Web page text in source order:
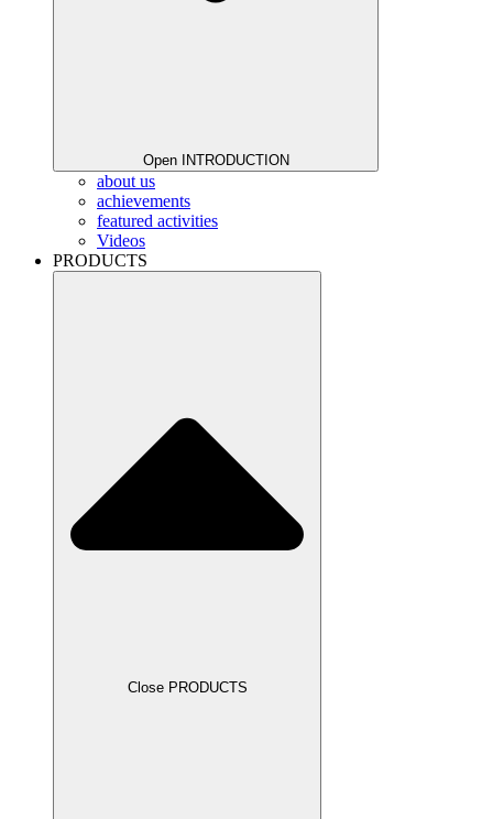
Open INTRODUCTION
about us
achievements
featured activities
Videos
PRODUCTS
Close PRODUCTS